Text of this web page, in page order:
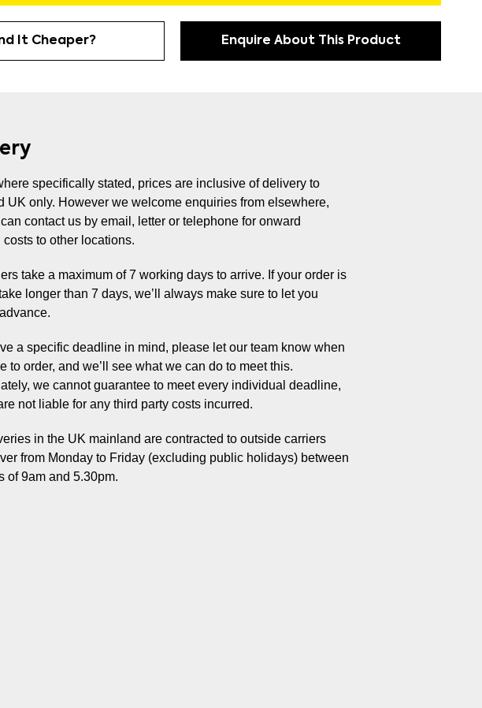
It Cheaper? Enquire About This Product
specifically stated, prices are inclusive of delivery to
UK only. However we welcome enquiries from elsewhere,
contact us by email, letter or telephone for onward
to other locations.
take a maximum of 7 working days to arrive. If your order is
longer than 7 days, we’ll always make sure to let you
a specific deadline in mind, please let our team know when
to order, and we’ll see what we can do to meet this.
we cannot guarantee to meet every individual deadline,
not liable for any third party costs incurred.
in the UK mainland are contracted to outside carriers
from Monday to Friday (excluding public holidays) between
of 9am and 5.30pm.